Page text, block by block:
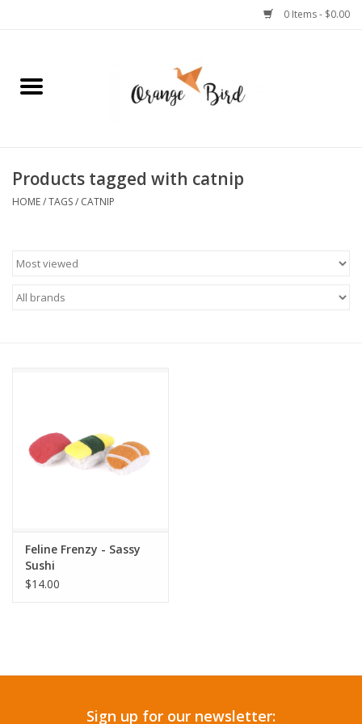
0 Items - $0.00
Home
Jewelry
Stationery
Celebrations
SF & Cali Gifts
Products tagged with catnip
HOME/TAGS/ CATNIP
Feline Frenzy - Sassy
Sushi
$14.00
Sign up for our newsletter: